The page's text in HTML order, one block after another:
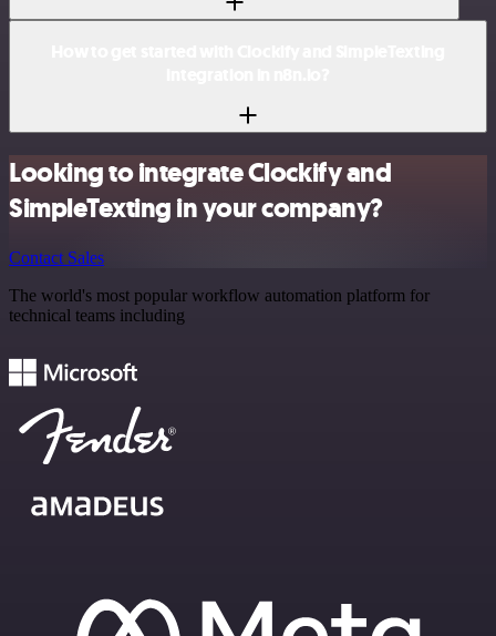
Looking to integrate Clockify and
SimpleTexting in your company?
Contact Sales
The world's most popular workflow automation platform for
technical teams including